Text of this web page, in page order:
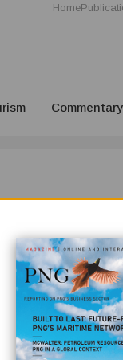
Home
Commentary
News, we highlight
iconic drinks
third-generation
by his grandfather,
country's fast-moving
Purpose Lease